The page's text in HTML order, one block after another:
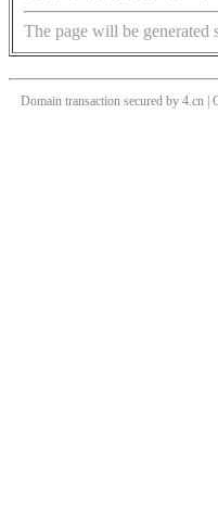
The page will be generated
Domain transaction secured by 4.cn |